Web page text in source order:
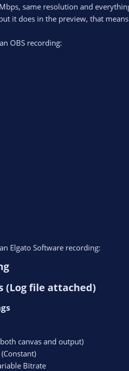
same resolution and
it does in the preview, that
OBS recording:
Elgato Software recording:
(Log file attached)​
canvas and output)
Bitrate